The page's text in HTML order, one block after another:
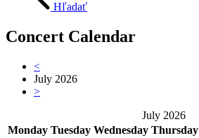
Hľadať
Concert Calendar
<
July 2026
>
July 2026
Monday Tuesday Wednesday Thursday